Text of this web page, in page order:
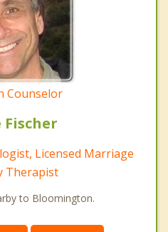
Counselor
Fischer
Licensed Marriage
Therapist
to Bloomington.